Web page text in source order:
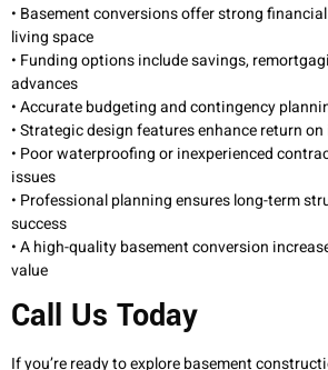
• Basement conversions offer strong
living space
• Funding options include savings,
advances
• Accurate budgeting and contingency
• Strategic design features enhance return
• Poor waterproofing or inexperienced
issues
• Professional planning ensures long-term
success
• A high-quality basement conversion
value
Call Us Today
If you’re ready to explore basement